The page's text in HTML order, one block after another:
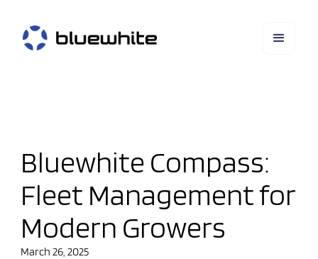
Bluewhite Compass:
Fleet Management for
Modern Growers
March 26, 2025